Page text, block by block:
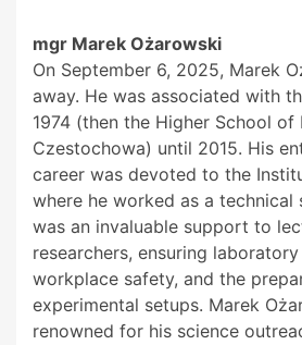
mgr Marek Ożarowski
On September 6, 2025, Marek
away. He was associated with
1974 (then the Higher School of
Czestochowa) until 2015. His
career was devoted to the
where he worked as a technical
was an invaluable support to
researchers, ensuring
workplace safety, and the
experimental setups. Marek
renowned for his science